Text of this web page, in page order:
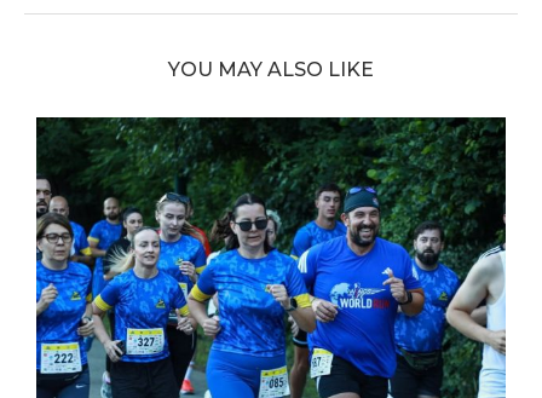
YOU MAY ALSO LIKE